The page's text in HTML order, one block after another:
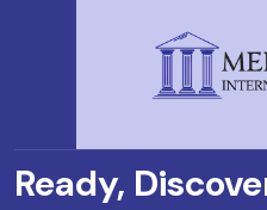
Ready,